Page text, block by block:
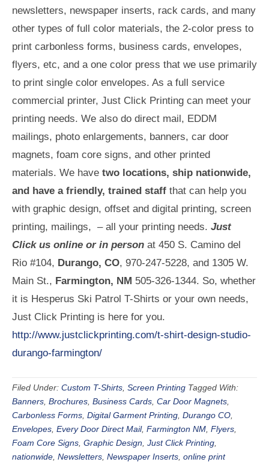
newsletters, newspaper inserts, rack cards, and many
other types of full color materials, the 2-color press to
print carbonless forms, business cards, envelopes,
flyers, etc, and a one color press that we use primarily
to print single color envelopes. As a full service
commercial printer, Just Click Printing can meet your
printing needs. We also do direct mail, EDDM
mailings, photo enlargements, banners, car door
magnets, foam core signs, and other printed
materials. We have two locations, ship nationwide,
and have a friendly, trained staff that can help you
with graphic design, offset and digital printing, screen
printing, mailings, – all your printing needs. Just
Click us online or in person at 450 S. Camino del
Rio #104, Durango, CO, 970-247-5228, and 1305 W.
Main St., Farmington, NM 505-326-1344. So, whether
it is Hesperus Ski Patrol T-Shirts or your own needs,
Just Click Printing is here for you.
http://www.justclickprinting.com/t-shirt-design-studio-
durango-farmington/
Filed Under: Custom T-Shirts Screen Printing Tagged With:
Banners Brochures Business Cards Car Door Magnets
Carbonless Forms Digital Garment Printing Durango CO
Envelopes Every Door Direct Mail, Farmington NM Flyers
Foam Core Signs Graphic Design Just Click Printing
nationwide Newsletters Newspaper Inserts online print